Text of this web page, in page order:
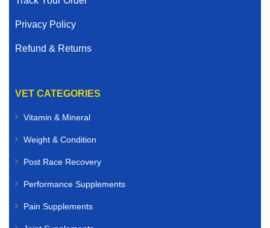
Privacy Policy
Refund & Returns
VET CATEGORIES
Vitamin & Mineral
Weight & Condition
Post Race Recovery
Performance Supplements
Pain Supplements